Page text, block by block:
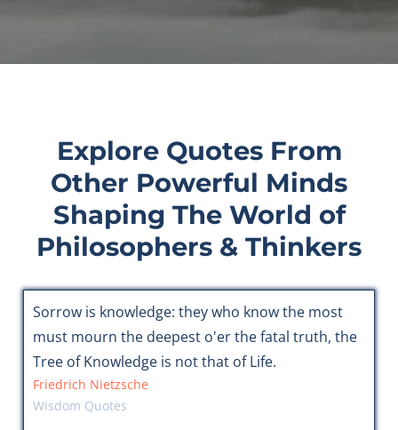
Explore Quotes From
Other Powerful Minds
Shaping The World of
Philosophers & Thinkers
Sorrow is knowledge: they who know the most
must mourn the deepest o'er the fatal truth, the
Tree of Knowledge is not that of Life.
Friedrich Nietzsche
Wisdom Quotes